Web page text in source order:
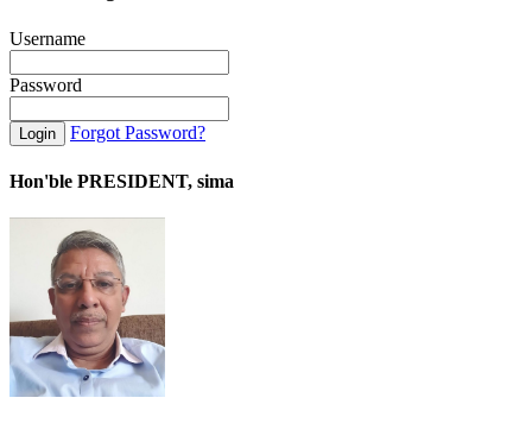
Username
Password
Forgot Password?
Hon'ble PRESIDENT, sima